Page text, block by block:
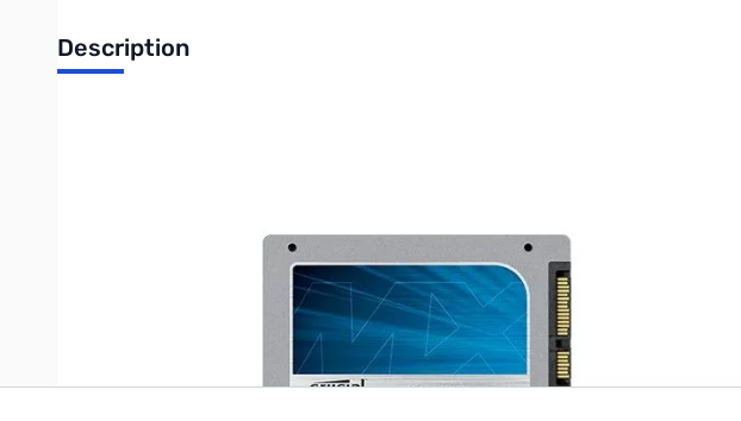
Description
Only registered users can write reviews. Please Sign inor create an account